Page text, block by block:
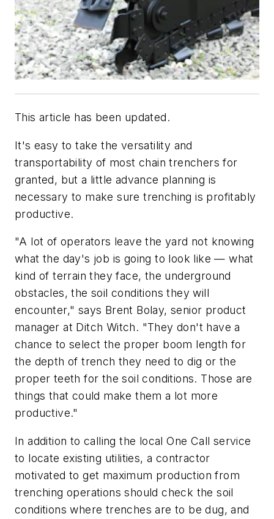
This article has been updated.
It's easy to take the versatility and
transportability of most chain trenchers for
granted, but a little advance planning is
necessary to make sure trenching is profitably
productive.
"A lot of operators leave the yard not knowing
what the day's job is going to look like — what
kind of terrain they face, the underground
obstacles, the soil conditions they will
encounter," says Brent Bolay, senior product
manager at Ditch Witch. "They don't have a
chance to select the proper boom length for
the depth of trench they need to dig or the
proper teeth for the soil conditions. Those are
things that could make them a lot more
productive."
In addition to calling the local One Call service
to locate existing utilities, a contractor
motivated to get maximum production from
trenching operations should check the soil
conditions where trenches are to be dug, and